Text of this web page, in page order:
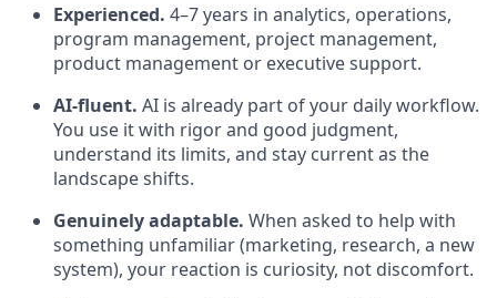
Experienced. 4–7 years in analytics, operations,
program management, project management,
product management or executive support.
AI-fluent. AI is already part of your daily workflow.
You use it with rigor and good judgment,
understand its limits, and stay current as the
landscape shifts.
Genuinely adaptable. When asked to help with
something unfamiliar (marketing, research, a new
system), your reaction is curiosity, not discomfort.